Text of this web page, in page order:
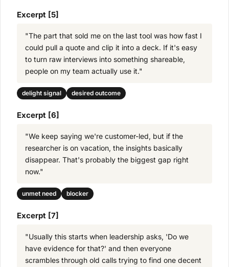
Excerpt [5]
"The part that sold me on the last tool was how fast I
could pull a quote and clip it into a deck. If it's easy
to turn raw interviews into something shareable,
people on my team actually use it."
delight signal desired outcome
Excerpt [6]
"We keep saying we're customer-led, but if the
researcher is on vacation, the insights basically
disappear. That's probably the biggest gap right
now."
unmet need blocker
Excerpt [7]
"Usually this starts when leadership asks, 'Do we
have evidence for that?' and then everyone
scrambles through old calls trying to find one decent